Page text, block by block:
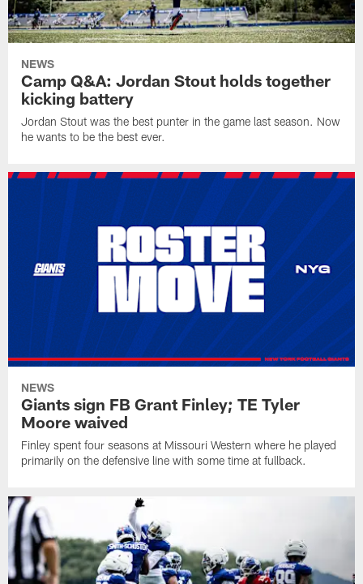
NEWS
Camp Q&A: Jordan Stout holds together
kicking battery
Jordan Stout was the best punter in the game last season. Now
he wants to be the best ever.
NEWS
Giants sign FB Grant Finley; TE Tyler
Moore waived
Finley spent four seasons at Missouri Western where he played
primarily on the defensive line with some time at fullback.